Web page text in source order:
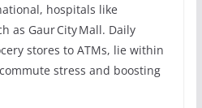
hospitals like
as Gaur City Mall. Daily
stores to ATMs, lie within
stress and boosting